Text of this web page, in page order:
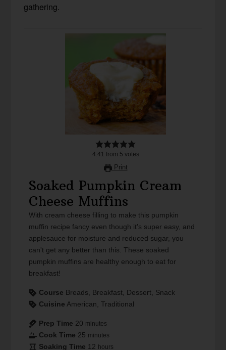
gathering.
4.41 from 5 votes
Print
Soaked Pumpkin Cream
Cheese Muffins
With cream cheese filling to make this pumpkin
muffin recipe fancy even though it's super easy, and
applesauce for moisture and reduced sugar, you
can't get any better than this. These soaked
pumpkin muffins are healthy enough to eat for
breakfast!
Course Breads, Breakfast, Dessert, Snack
Cuisine American, Traditional
Prep Time 20 minutes
Cook Time 25 minutes
Soaking Time 12 hours